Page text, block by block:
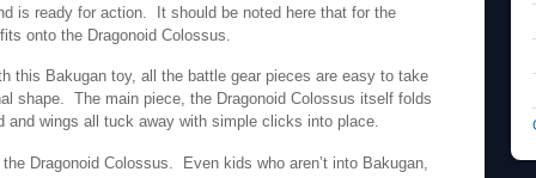
is ready for action. It should be noted here that for the
onto the Dragonoid Colossus.
this Bakugan toy, all the battle gear pieces are easy to take
shape. The main piece, the Dragonoid Colossus itself folds
wings all tuck away with simple clicks into place.
Dragonoid Colossus. Even kids who aren’t into Bakugan,